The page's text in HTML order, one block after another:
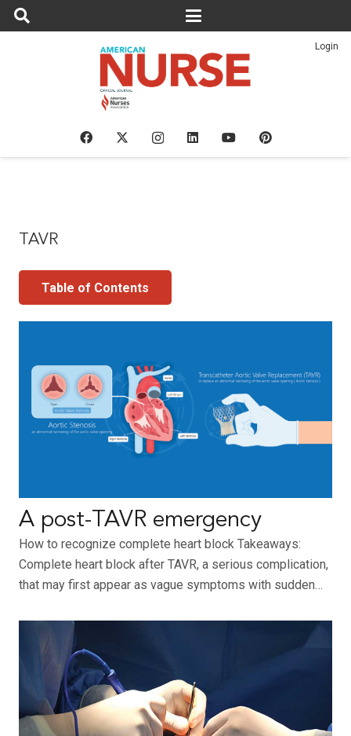
Login
TAVR
Table of Contents
A post-TAVR emergency
How to recognize complete heart block Takeaways:
Complete heart block after TAVR, a serious complication,
that may first appear as vague symptoms with sudden…